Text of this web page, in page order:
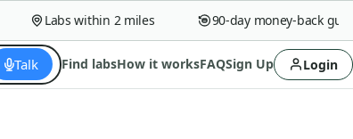
Labs within 2 miles 90-day money-back
Talk Find labsHow it worksFAQSign Up Login